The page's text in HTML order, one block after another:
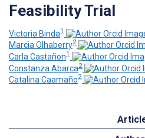
Feasibility Trial
Victoria Binda1
Marcia Olhaberry2
Carla Castañon1
Constanza Abarca2
Catalina Caamaño2